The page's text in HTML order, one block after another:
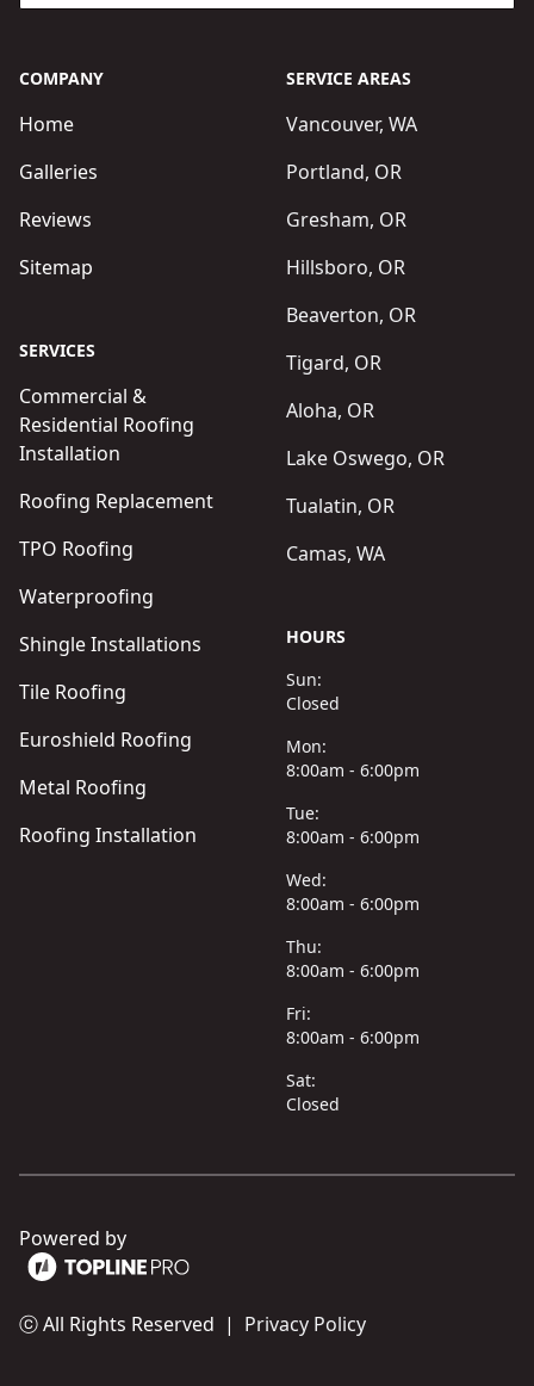
COMPANY
Home
Galleries
Reviews
Sitemap
SERVICES
Commercial &
Residential Roofing
Installation
Roofing Replacement
TPO Roofing
Waterproofing
Shingle Installations
Tile Roofing
Euroshield Roofing
Metal Roofing
Roofing Installation
SERVICE AREAS
Vancouver, WA
Portland, OR
Gresham, OR
Hillsboro, OR
Beaverton, OR
Tigard, OR
Aloha, OR
Lake Oswego, OR
Tualatin, OR
Camas, WA
HOURS
Sun:
Closed
Mon:
8:00am - 6:00pm
Tue:
8:00am - 6:00pm
Wed:
8:00am - 6:00pm
Thu:
8:00am - 6:00pm
Fri:
8:00am - 6:00pm
Sat:
Closed
Powered by
ⓒ All Rights Reserved | Privacy Policy